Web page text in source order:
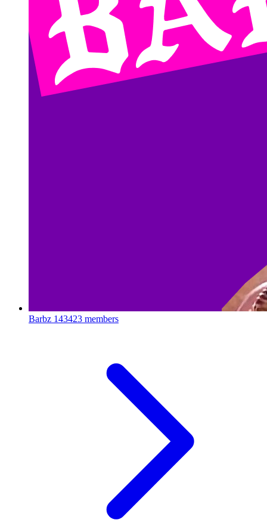
Barbz 143423 members